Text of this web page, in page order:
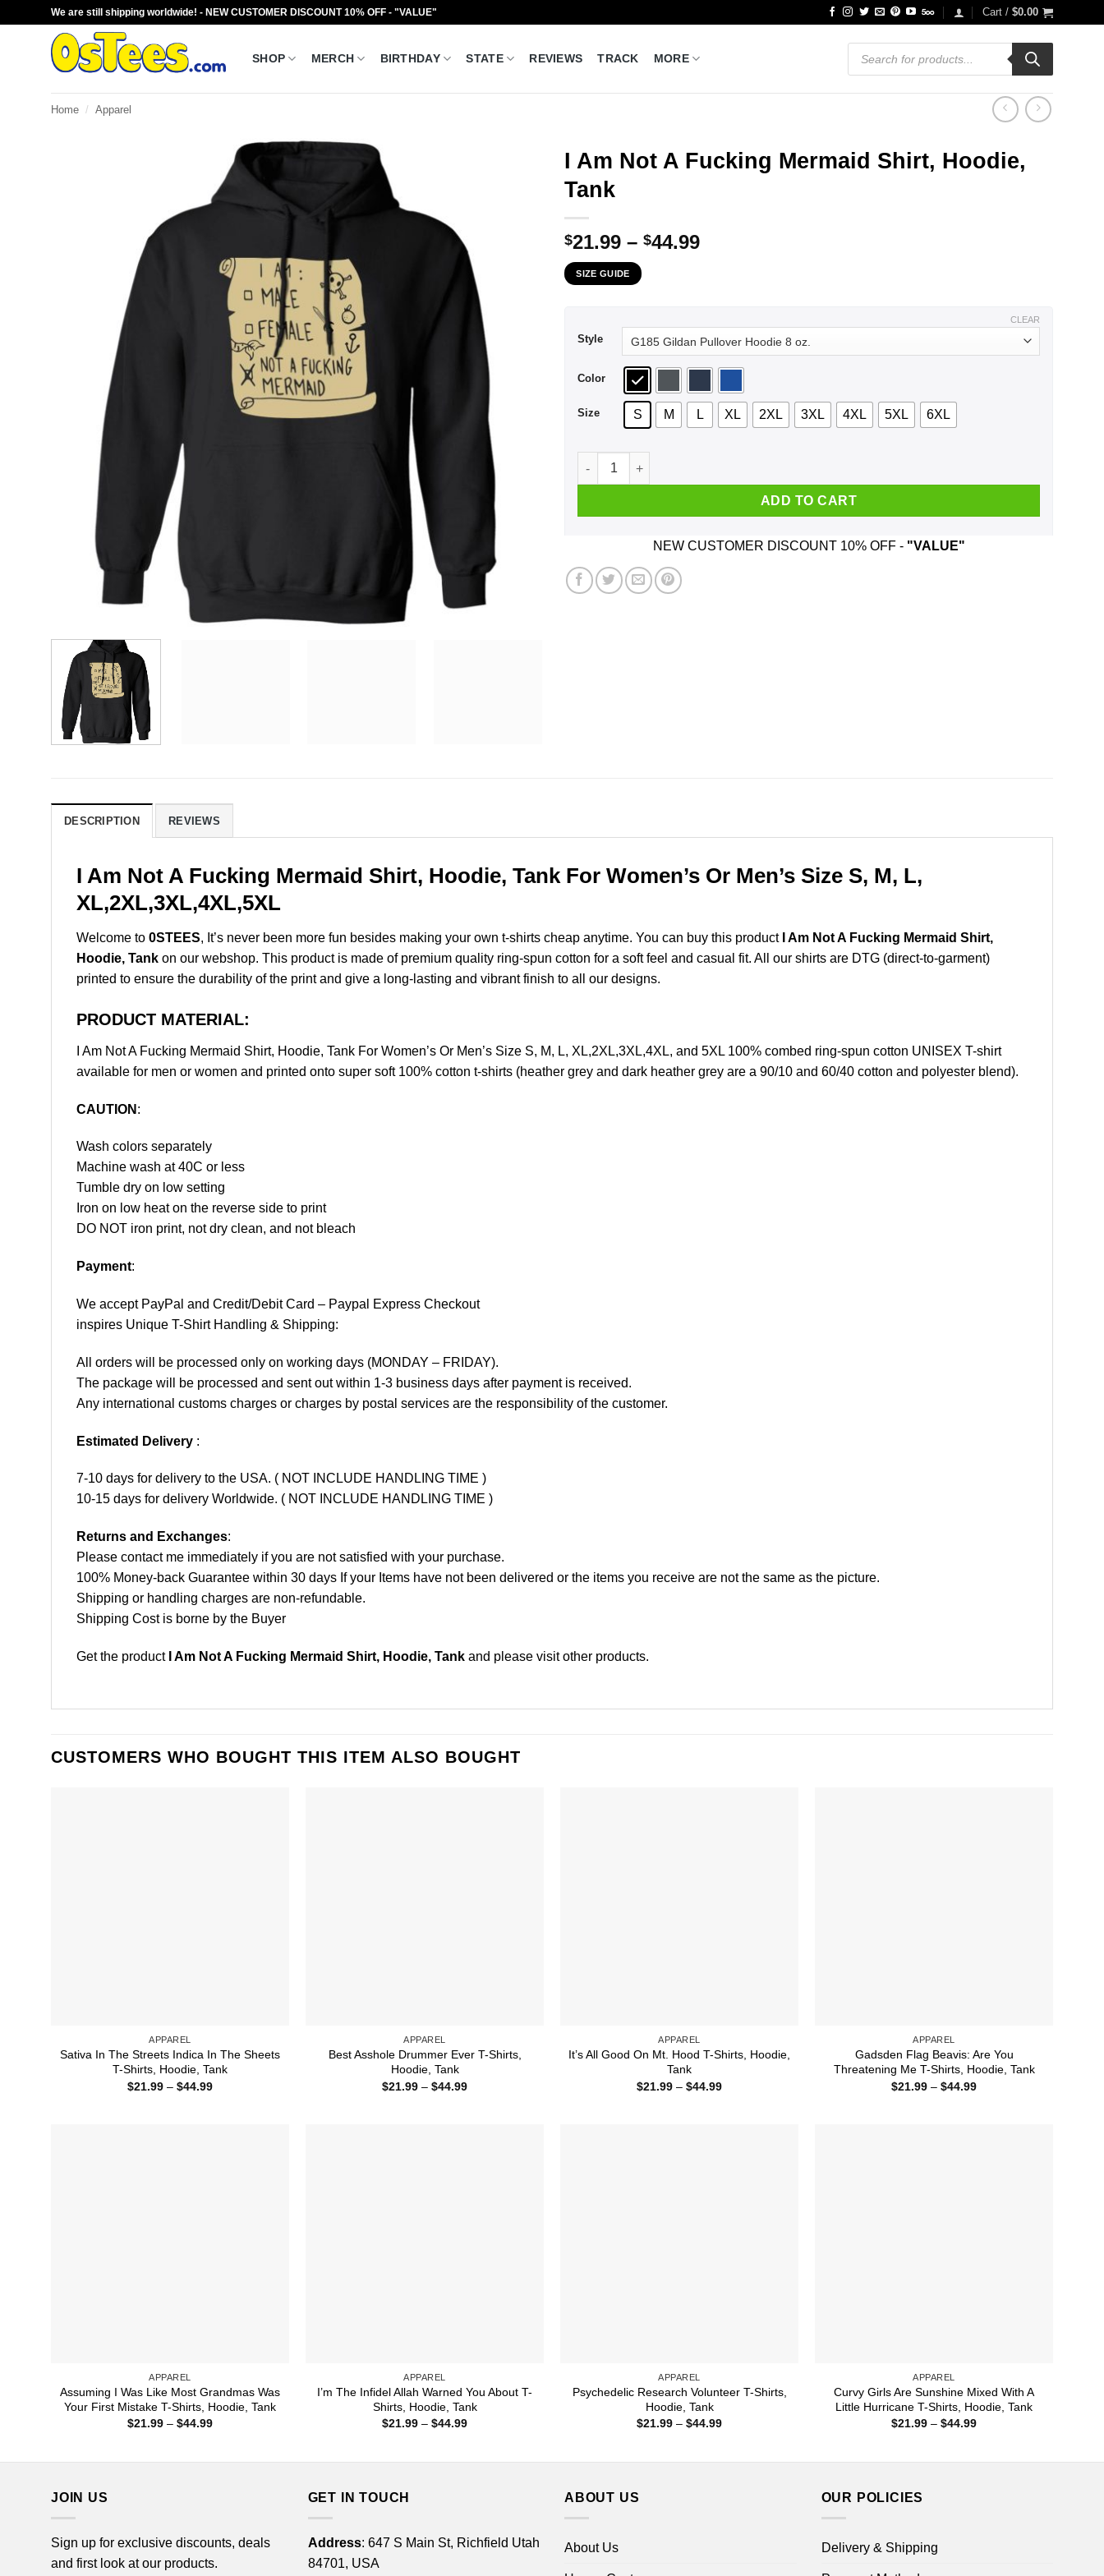
We are still shipping worldwide! - NEW CUSTOMER DISCOUNT 10% OFF - "VALUE" Cart / $0.00
SHOP MERCH BIRTHDAY STATE REVIEWS TRACK MORE
Products
search
Home / Apparel
I Am Not A Fucking Mermaid Shirt, Hoodie,
Tank
$21.99 – $44.99Price
SIZE GUIDE
Style
Color
Size S M L XL 2XL 3XL 4XL 5XL 6XL
CLEAR
I Am Not A Fucking Mermaid Shirt, Hoodie, Tank quantity
ADD TO CART
NEW CUSTOMER DISCOUNT 10% OFF - "VALUE"
DESCRIPTION REVIEWS
I Am Not A Fucking Mermaid Shirt, Hoodie, Tank For Women’s Or Men’s Size S, M, L,
XL,2XL,3XL,4XL,5XL
Welcome to 0STEES, It’s never been more fun besides making your own t-shirts cheap anytime. You can buy this product I Am Not A Fucking Mermaid Shirt,
Hoodie, Tank on our webshop. This product is made of premium quality ring-spun cotton for a soft feel and casual fit. All our shirts are DTG (direct-to-garment)
printed to ensure the durability of the print and give a long-lasting and vibrant finish to all our designs.
PRODUCT MATERIAL:
I Am Not A Fucking Mermaid Shirt, Hoodie, Tank For Women’s Or Men’s Size S, M, L, XL,2XL,3XL,4XL, and 5XL 100% combed ring-spun cotton UNISEX T-shirt
available for men or women and printed onto super soft 100% cotton t-shirts (heather grey and dark heather grey are a 90/10 and 60/40 cotton and polyester blend).
CAUTION :
Wash colors separately
Machine wash at 40C or less
Tumble dry on low setting
Iron on low heat on the reverse side to print
DO NOT iron print, not dry clean, and not bleach
Payment:
We accept PayPal and Credit/Debit Card – Paypal Express Checkout
inspires Unique T-Shirt Handling & Shipping:
All orders will be processed only on working days (MONDAY – FRIDAY).
The package will be processed and sent out within 1-3 business days after payment is received.
Any international customs charges or charges by postal services are the responsibility of the customer.
Estimated Delivery :
7-10 days for delivery to the USA. ( NOT INCLUDE HANDLING TIME )
10-15 days for delivery Worldwide. ( NOT INCLUDE HANDLING TIME )
Returns and Exchanges:
Please contact me immediately if you are not satisfied with your purchase.
100% Money-back Guarantee within 30 days If your Items have not been delivered or the items you receive are not the same as the picture.
Shipping or handling charges are non-refundable.
Shipping Cost is borne by the Buyer
Get the product I Am Not A Fucking Mermaid Shirt, Hoodie, Tank and please visit other products.
CUSTOMERS WHO BOUGHT THIS ITEM ALSO BOUGHT
APPAREL
Sativa In The Streets Indica In The Sheets
T-Shirts, Hoodie, Tank
$21.99 – $44.99Price
APPAREL
Best Asshole Drummer Ever T-Shirts,
Hoodie, Tank
$21.99 – $44.99Price
APPAREL
It’s All Good On Mt. Hood T-Shirts, Hoodie,
Tank
$21.99 – $44.99Price
APPAREL
Gadsden Flag Beavis: Are You
Threatening Me T-Shirts, Hoodie, Tank
$21.99 – $44.99Price
APPAREL
Assuming I Was Like Most Grandmas Was
Your First Mistake T-Shirts, Hoodie, Tank
$21.99 – $44.99Price
APPAREL
I’m The Infidel Allah Warned You About T-
Shirts, Hoodie, Tank
$21.99 – $44.99Price
APPAREL
Psychedelic Research Volunteer T-Shirts,
Hoodie, Tank
$21.99 – $44.99Price
APPAREL
Curvy Girls Are Sunshine Mixed With A
Little Hurricane T-Shirts, Hoodie, Tank
$21.99 – $44.99Price
JOIN US
Sign up for exclusive discounts, deals
and first look at our products.
GET IN TOUCH
Address: 647 S Main St, Richfield Utah
84701, USA
ABOUT US
About Us
OUR POLICIES
Delivery & Shipping